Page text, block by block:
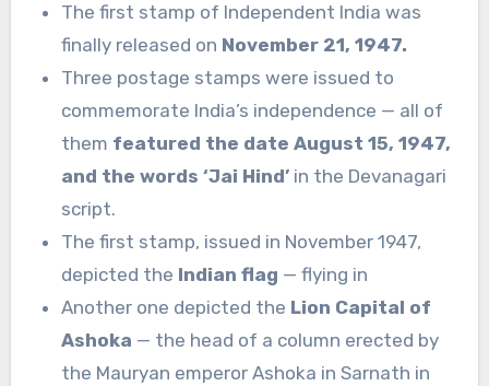
The first stamp of Independent India was
finally released on November 21, 1947.
Three postage stamps were issued to
commemorate India’s independence — all of
them featured the date August 15, 1947,
and the words ‘Jai Hind’in the Devanagari
script.
The first stamp, issued in November 1947,
depicted the Indian flag — flying in
Another one depicted the Lion Capital of
Ashoka — the head of a column erected by
the Mauryan emperor Ashoka in Sarnath in